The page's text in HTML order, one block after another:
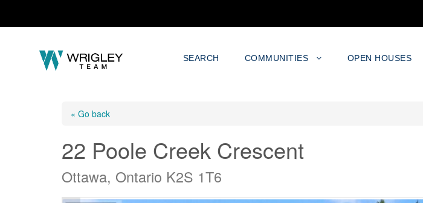
SEARCH COMMUNITIES OPEN HOUSES
« Go back
22 Poole Creek Crescent
Ottawa, Ontario K2S 1T6